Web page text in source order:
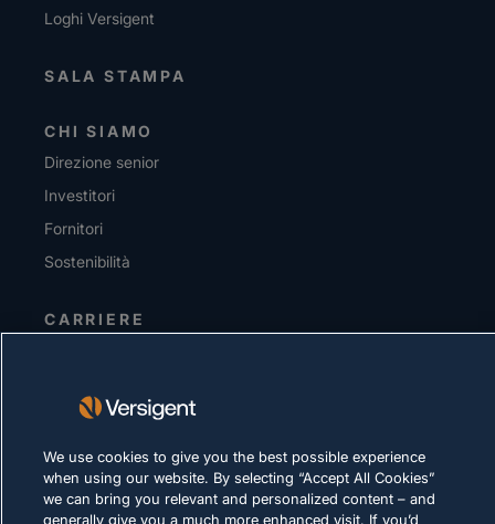
Loghi Versigent
SALA STAMPA
CHI SIAMO
Direzione senior
Investitori
Fornitori
Sostenibilità
CARRIERE
Condizioni d'uso
LEGALE E DI CONFORMITÀ
We use cookies to give you the best possible experience
when using our website. By selecting “Accept All Cookies”
we can bring you relevant and personalized content – and
generally give you a much more enhanced visit. If you’d